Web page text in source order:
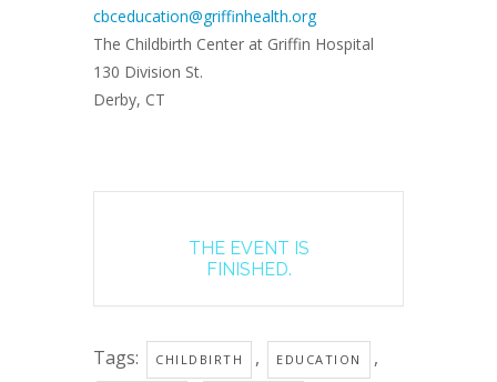
cbceducation@griffinhealth.org
The Childbirth Center at Griffin Hospital
130 Division St.
Derby, CT
THE EVENT IS
FINISHED.
Tags: CHILDBIRTH , EDUCATION ,